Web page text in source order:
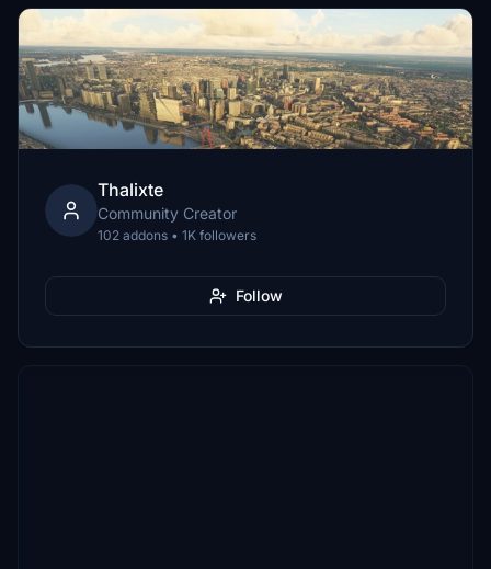
Thalixte
Community Creator
102 addons • 1K followers
Follow